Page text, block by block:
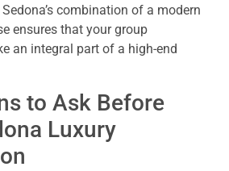
combination of a modern
ensures that your group
an integral part of a high-end
to Ask Before
Luxury